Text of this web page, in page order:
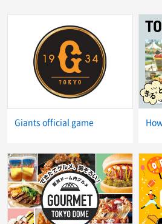
Giants official game